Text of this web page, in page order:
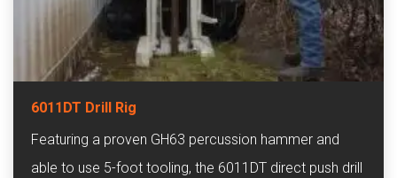
6011DT Drill Rig
Featuring a proven GH63 percussion hammer and
able to use 5-foot tooling, the 6011DT direct push drill